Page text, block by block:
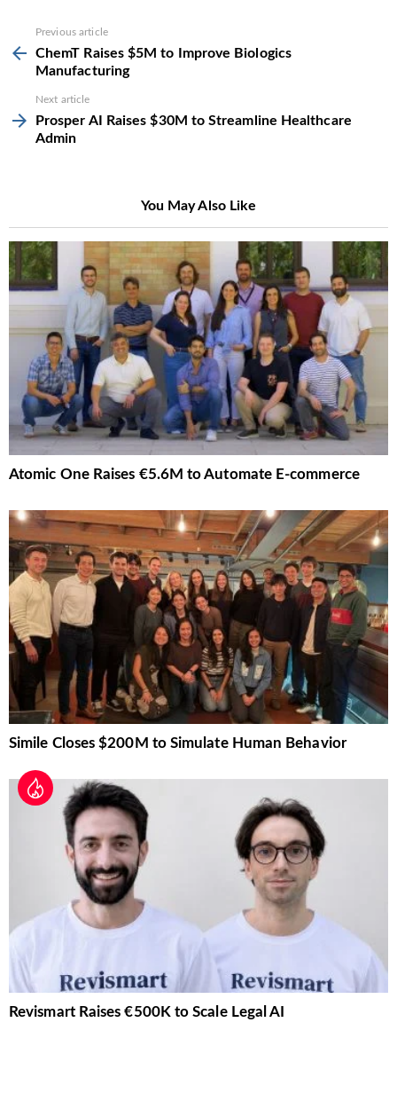
more
Previous article
ChemT Raises $5M to Improve Biologics
Manufacturing
Next article
Prosper AI Raises $30M to Streamline Healthcare
Admin
You May Also Like
Atomic One Raises €5.6M to Automate E-commerce
Simile Closes $200M to Simulate Human Behavior
Revismart Raises €500K to Scale Legal AI